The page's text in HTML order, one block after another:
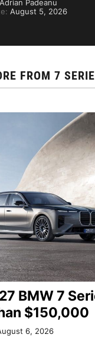
Adrian Padeanu
August 5, 2026
FROM 7
BMW 7
$150,000
6, 2026